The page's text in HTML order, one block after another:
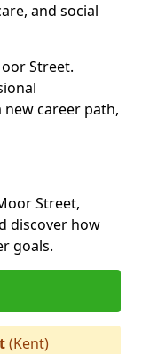
and social
Street.
new career path,
Street,
discover how
goals.
(Kent)